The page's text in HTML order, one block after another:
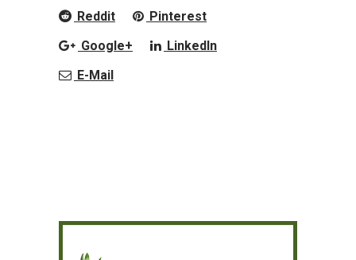
Reddit
Pinterest
Google+
LinkedIn
E-Mail